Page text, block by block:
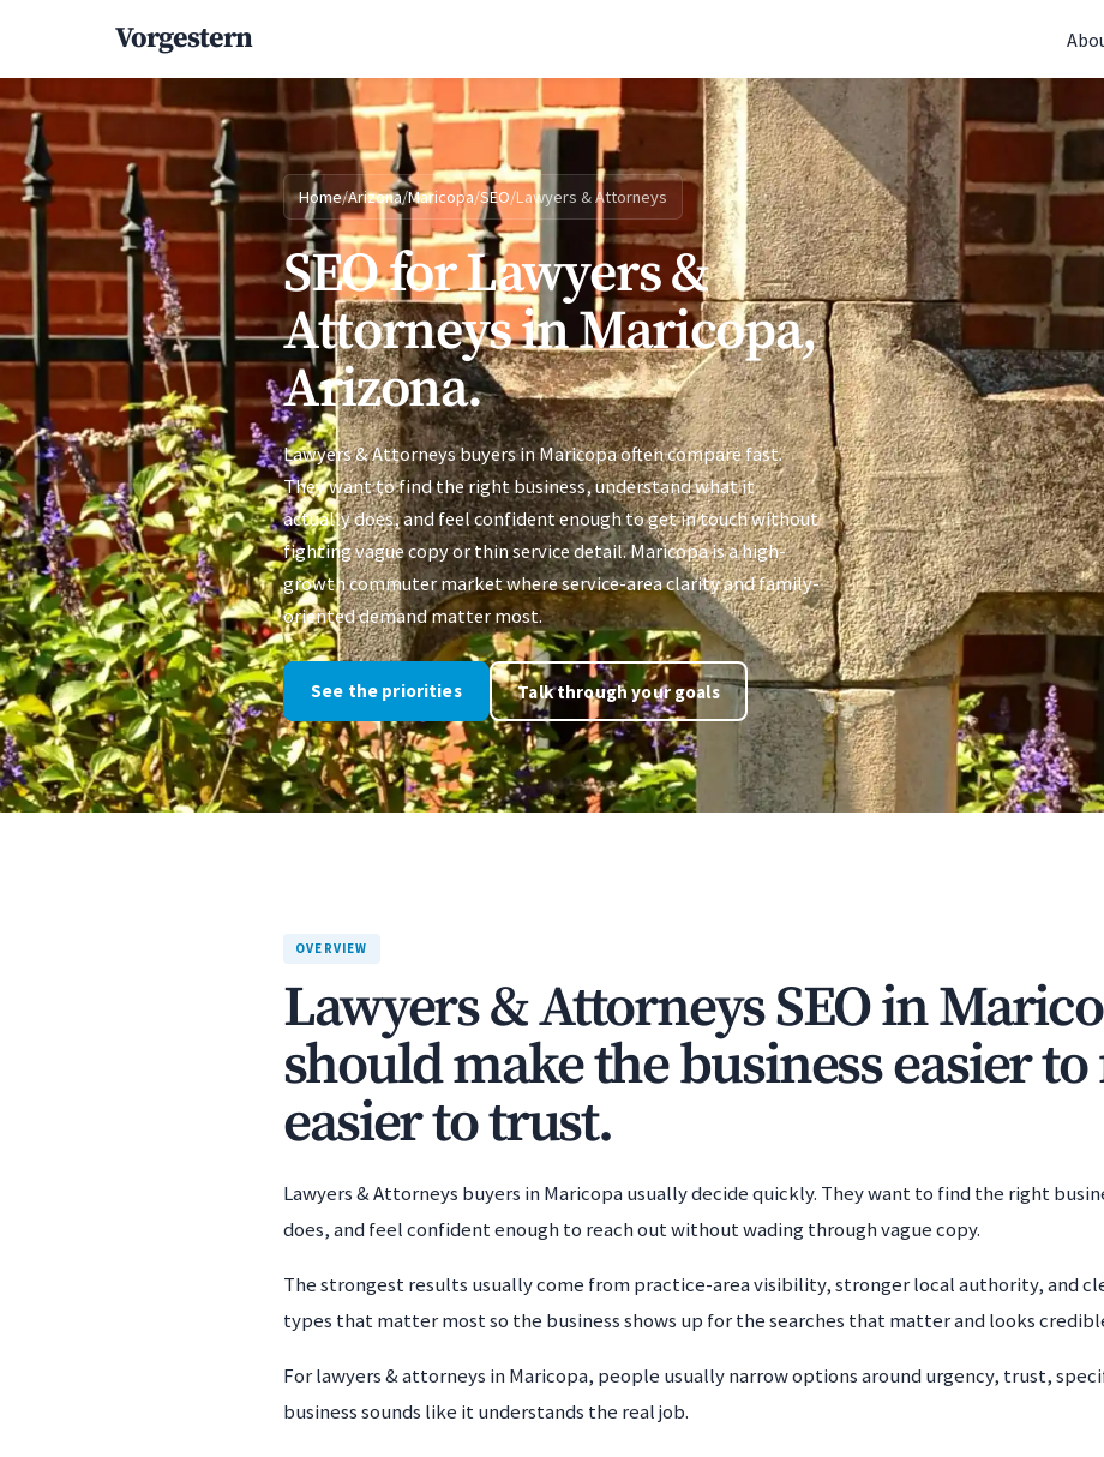
Vorgestern
Home/Arizona/Maricopa/SEO/Lawyers & Attorneys
SEO for Lawyers &
Attorneys in Maricopa,
Arizona.
Lawyers & Attorneys buyers in Maricopa often compare fast.
They want to find the right business, understand what it
actually does, and feel confident enough to get in touch without
fighting vague copy or thin service detail. Maricopa is a high-
growth commuter market where service-area clarity and family-
oriented demand matter most.
See the priorities Talk through your goals
OVERVIEW
Lawyers & Attorneys SEO in
should make the business easier
easier to trust.
Lawyers & Attorneys buyers in Maricopa usually decide quickly. They want to find the right
does, and feel confident enough to reach out without wading through vague copy.
The strongest results usually come from practice-area visibility, stronger local authority, and
types that matter most so the business shows up for the searches that matter and looks
For lawyers & attorneys in Maricopa, people usually narrow options around urgency, trust,
business sounds like it understands the real job.